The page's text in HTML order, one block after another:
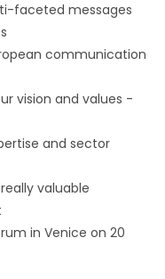
faceted messages
communication
vision and values -
and sector
valuable
in Venice on 20